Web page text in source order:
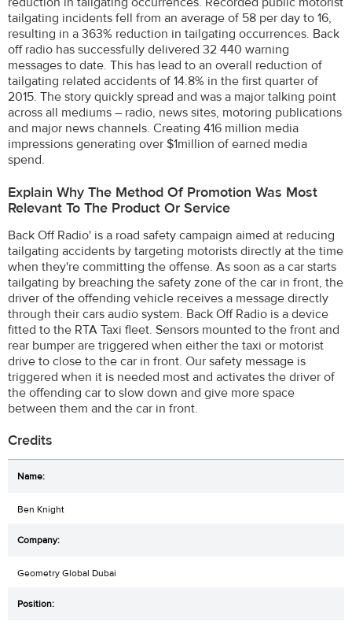
tailgating incidents fell from an average of 58 per day to 16,
resulting in a 363% reduction in tailgating occurrences. Back
off radio has successfully delivered 32 440 warning
messages to date. This has lead to an overall reduction of
tailgating related accidents of 14.8% in the first quarter of
2015. The story quickly spread and was a major talking point
across all mediums – radio, news sites, motoring publications
and major news channels. Creating 416 million media
impressions generating over $1million of earned media
spend.
Explain Why The Method Of Promotion Was Most
Relevant To The Product Or Service
Back Off Radio' is a road safety campaign aimed at reducing
tailgating accidents by targeting motorists directly at the time
when they're committing the offense. As soon as a car starts
tailgating by breaching the safety zone of the car in front, the
driver of the offending vehicle receives a message directly
through their cars audio system. Back Off Radio is a device
fitted to the RTA Taxi fleet. Sensors mounted to the front and
rear bumper are triggered when either the taxi or motorist
drive to close to the car in front. Our safety message is
triggered when it is needed most and activates the driver of
the offending car to slow down and give more space
between them and the car in front.
Credits
Ben Knight
Geometry Global Dubai